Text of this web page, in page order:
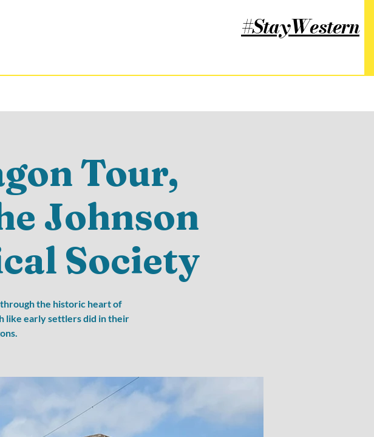
#StayWestern
Tour,
Johnson
Society
the historic heart of
like early settlers did in their